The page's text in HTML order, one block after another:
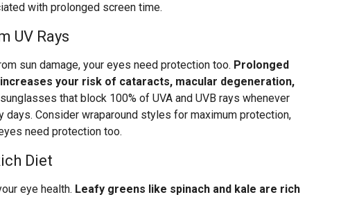
with prolonged screen time.
UV Rays
sun damage, your eyes need protection too. Prolonged
your risk of cataracts, macular degeneration,
that block 100% of UVA and UVB rays whenever
days. Consider wraparound styles for maximum protection,
need protection too.
Diet
eye health. Leafy greens like spinach and kale are rich